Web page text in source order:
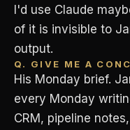
I'd use Claude
of it is invisible to
output.
Q. GIVE ME A
His Monday brief.
every Monday
CRM, pipeline